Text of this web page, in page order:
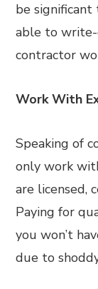
be significant
able to write-
contractor
Work With
Speaking of
only work
are licensed,
Paying for
you won’t
due to